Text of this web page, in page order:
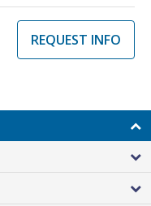
REQUEST INFO